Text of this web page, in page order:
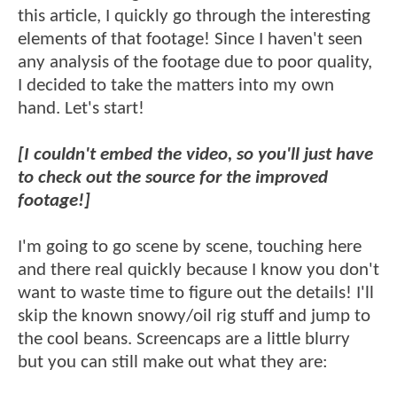
this article, I quickly go through the interesting
elements of that footage! Since I haven't seen
any analysis of the footage due to poor quality,
I decided to take the matters into my own
hand. Let's start!
[I couldn't embed the video, so you'll just have
to check out the source for the improved
footage!]
I'm going to go scene by scene, touching here
and there real quickly because I know you don't
want to waste time to figure out the details! I'll
skip the known snowy/oil rig stuff and jump to
the cool beans. Screencaps are a little blurry
but you can still make out what they are: